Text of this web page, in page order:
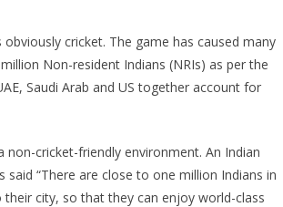
cricket. The game has caused many
Non-resident Indians (NRIs) as per the
Saudi Arab and US together account for
cricket-friendly environment. An Indian
“There are close to one million Indians in
city, so that they can enjoy world-class